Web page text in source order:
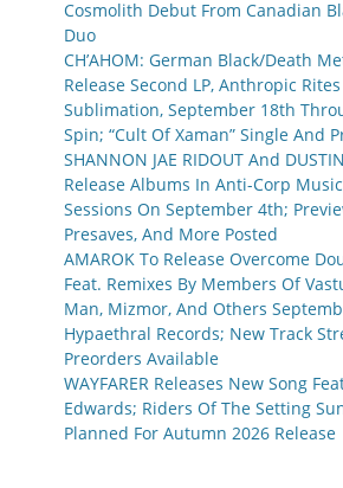
Cosmolith Debut From Canadian
Duo
CH’AHOM: German Black/Death
Release Second LP, Anthropic
Sublimation, September 18th
Spin; “Cult Of Xaman” Single And
SHANNON JAE RIDOUT And
Release Albums In Anti-Corp
Sessions On September 4th;
Presaves, And More Posted
AMAROK To Release Overcome
Feat. Remixes By Members Of
Man, Mizmor, And Others
Hypaethral Records; New Track
Preorders Available
WAYFARER Releases New Song
Edwards; Riders Of The Setting
Planned For Autumn 2026 Release